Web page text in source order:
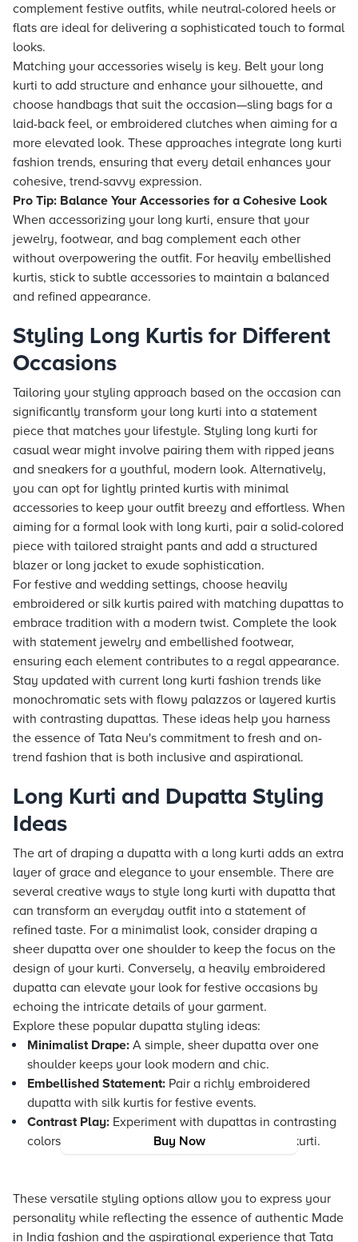
Buy Now
complement festive outfits, while neutral-colored heels or
flats are ideal for delivering a sophisticated touch to formal
looks.
Matching your accessories wisely is key. Belt your long
kurti to add structure and enhance your silhouette, and
choose handbags that suit the occasion—sling bags for a
laid-back feel, or embroidered clutches when aiming for a
more elevated look. These approaches integrate long kurti
fashion trends, ensuring that every detail enhances your
cohesive, trend-savvy expression.
Pro Tip: Balance Your Accessories for a Cohesive Look
When accessorizing your long kurti, ensure that your
jewelry, footwear, and bag complement each other
without overpowering the outfit. For heavily embellished
kurtis, stick to subtle accessories to maintain a balanced
and refined appearance.
Styling Long Kurtis for Different
Occasions
Tailoring your styling approach based on the occasion can
significantly transform your long kurti into a statement
piece that matches your lifestyle. Styling long kurti for
casual wear might involve pairing them with ripped jeans
and sneakers for a youthful, modern look. Alternatively,
you can opt for lightly printed kurtis with minimal
accessories to keep your outfit breezy and effortless. When
aiming for a formal look with long kurti, pair a solid-colored
piece with tailored straight pants and add a structured
blazer or long jacket to exude sophistication.
For festive and wedding settings, choose heavily
embroidered or silk kurtis paired with matching dupattas to
embrace tradition with a modern twist. Complete the look
with statement jewelry and embellished footwear,
ensuring each element contributes to a regal appearance.
Stay updated with current long kurti fashion trends like
monochromatic sets with flowy palazzos or layered kurtis
with contrasting dupattas. These ideas help you harness
the essence of Tata Neu's commitment to fresh and on-
trend fashion that is both inclusive and aspirational.
Long Kurti and Dupatta Styling
Ideas
The art of draping a dupatta with a long kurti adds an extra
layer of grace and elegance to your ensemble. There are
several creative ways to style long kurti with dupatta that
can transform an everyday outfit into a statement of
refined taste. For a minimalist look, consider draping a
sheer dupatta over one shoulder to keep the focus on the
design of your kurti. Conversely, a heavily embroidered
dupatta can elevate your look for festive occasions by
echoing the intricate details of your garment.
Explore these popular dupatta styling ideas:
Minimalist Drape: A simple, sheer dupatta over one
shoulder keeps your look modern and chic.
Embellished Statement: Pair a richly embroidered
dupatta with silk kurtis for festive events.
Contrast Play: Experiment with dupattas in contrasting
colors to bring out the uniqueness of your long kurti.
These versatile styling options allow you to express your
personality while reflecting the essence of authentic Made
in India fashion and the aspirational experience that Tata